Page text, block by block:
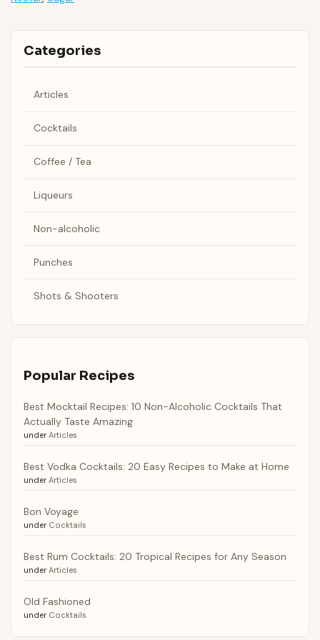
Categories
Articles
Cocktails
Coffee / Tea
Liqueurs
Non-alcoholic
Punches
Shots & Shooters
Popular Recipes
Best Mocktail Recipes: 10 Non-Alcoholic Cocktails That
Actually Taste Amazing
under Articles
Best Vodka Cocktails: 20 Easy Recipes to Make at Home
under Articles
Bon Voyage
under Cocktails
Best Rum Cocktails: 20 Tropical Recipes for Any Season
under Articles
Old Fashioned
under Cocktails